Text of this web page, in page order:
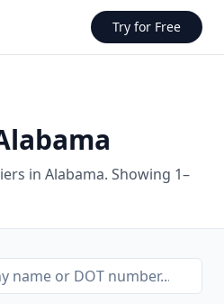
Try for Free
in Alabama. Showing 1–